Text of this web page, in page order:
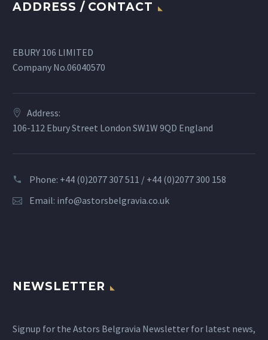
ADDRESS / CONTACT
EBURY 106 LIMITED
Company No.06040570
Address:
106-112 Ebury Street London SW1W 9QD England
Phone: +44 (0)2077 307 511 / +44 (0)2077 300 158
Email: info@astorsbelgravia.co.uk
NEWSLETTER
Signup for the Astors Belgravia Newsletter for latest news,